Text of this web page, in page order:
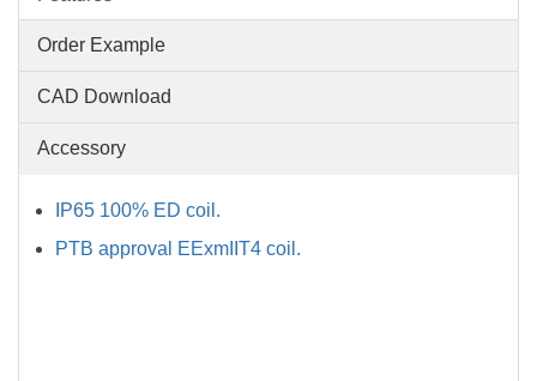
Order Example
CAD Download
Accessory
IP65 100% ED coil.
PTB approval EExmIIT4 coil.